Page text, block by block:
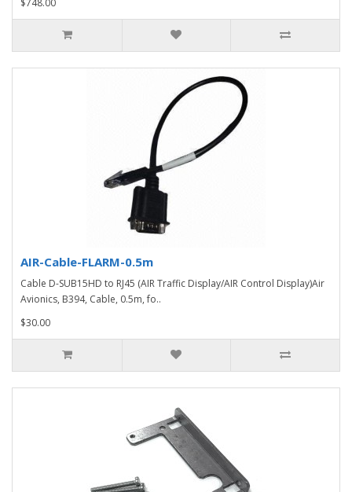
AIR-Cable-FLARM-0.5m
Cable D-SUB15HD to RJ45 (AIR Traffic Display/AIR Control Display)Air
Avionics, B394, Cable, 0.5m, fo..
$30.00